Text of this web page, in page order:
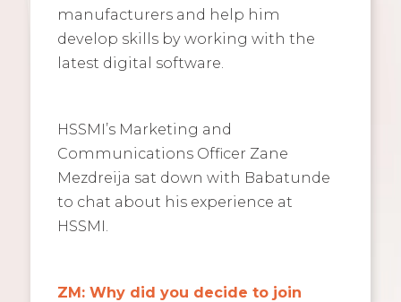
manufacturers and help him
develop skills by working with the
latest digital software.
HSSMI’s Marketing and
Communications Officer Zane
Mezdreija sat down with Babatunde
to chat about his experience at
HSSMI.
ZM: Why did you decide to join